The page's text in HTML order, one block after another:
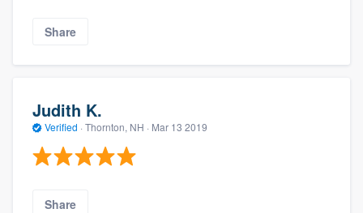
Share
Judith K.
Verified · Thornton, NH · Mar 13 2019
Share